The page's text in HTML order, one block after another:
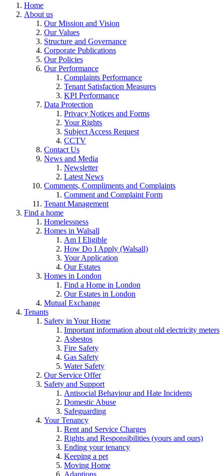
Home
About us
Our Mission and Vision
Our Values
Structure and Governance
Corporate Publications
Our Policies
Our Performance
Complaints Performance
Tenant Satisfaction Measures
KPI Performance
Data Protection
Privacy Notices and Forms
Your Rights
Subject Access Request
CCTV
Contact Us
News and Media
Newsletter
Latest News
Comments, Compliments and Complaints
Comment and Complaint Form
Tenant Management
Find a home
Homelessness
Homes in Walsall
Am I Eligible
How Do I Apply (Walsall)
Your Application
Our Estates
Homes in London
Find a Home in London
Our Estates in London
Mutual Exchange
Tenants
Safety in Your Home
Important information about old electricity meters
Asbestos
Fire Safety
Gas Safety
Water Safety
Our Service Offer
Safety and Support
Antisocial Behaviour and Hate Incidents
Domestic Abuse
Safeguarding
Your Tenancy
Rent and Service Charges
Rights and Responsibilities (yours and ours)
Ending your tenancy
Keeping a pet
Moving Home
Adaptions